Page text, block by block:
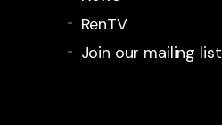
RenTV
Join our mailing list